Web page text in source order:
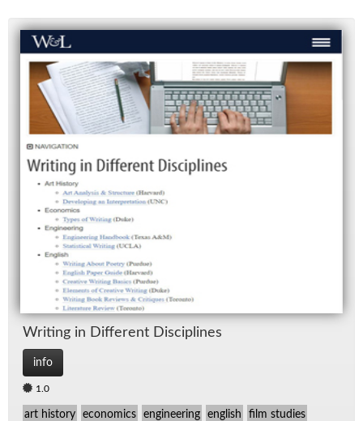
Writ­ing in Dif­fer­ent Dis­ci­plines
info
1.0
art history economics engineering english film studies